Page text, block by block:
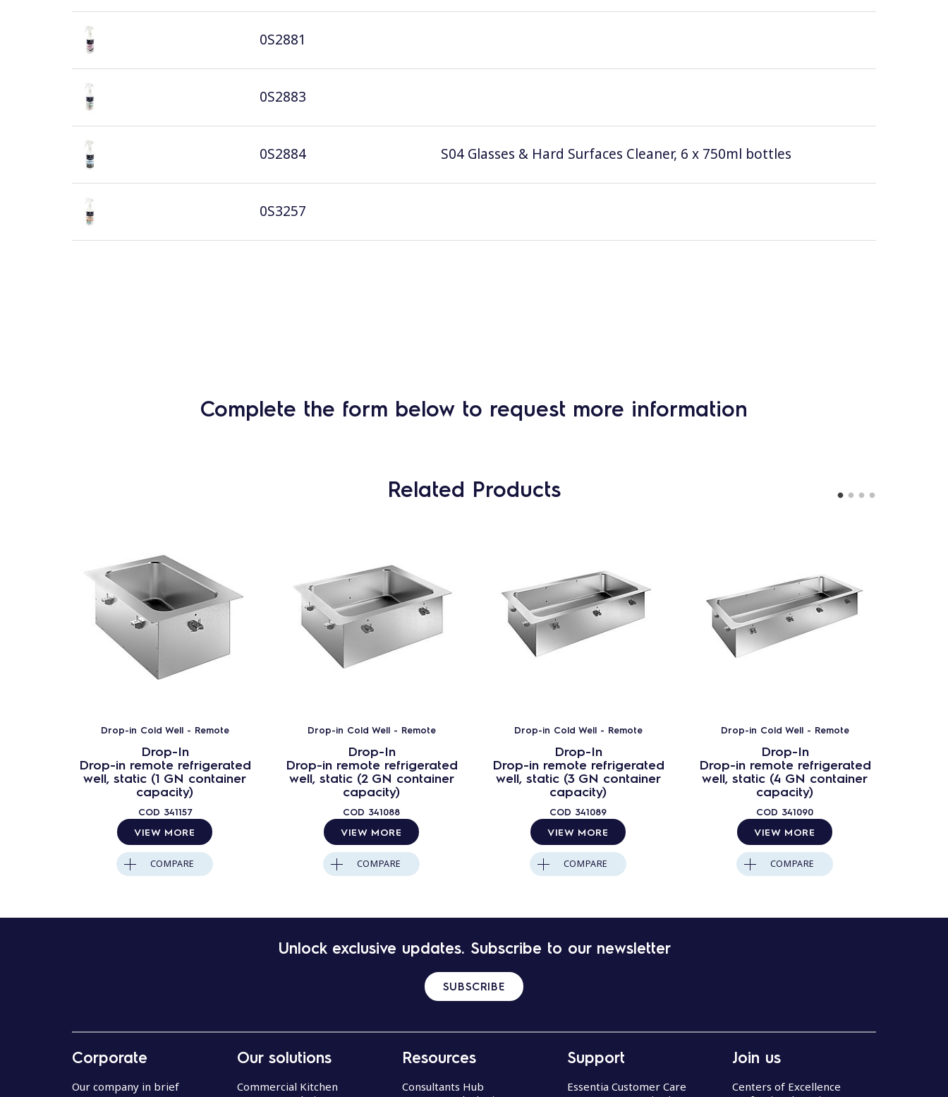
0S2881
0S2883
0S2884 S04 Glasses & Hard Surfaces Cleaner, 6 x 750ml bottles
0S3257
Complete the form below to request more information
Related Products
Drop-in Cold Well - Remote
Drop-In
Drop-in remote refrigerated
well, static (1 GN container
capacity)
COD 341157
VIEW MORE
COMPARE
Drop-in Cold Well - Remote
Drop-In
Drop-in remote refrigerated
well, static (2 GN container
capacity)
COD 341088
VIEW MORE
COMPARE
Drop-in Cold Well - Remote
Drop-In
Drop-in remote refrigerated
well, static (3 GN container
capacity)
COD 341089
VIEW MORE
COMPARE
Drop-in Cold Well - Remote
Drop-In
Drop-in remote refrigerated
well, static (4 GN container
capacity)
COD 341090
VIEW MORE
COMPARE
Unlock exclusive updates. Subscribe to our newsletter
SUBSCRIBE
Corporate
Our company in brief
Our solutions
Commercial Kitchen
Resources
Consultants Hub
Support
Essentia Customer Care
Join us
Centers of Excellence